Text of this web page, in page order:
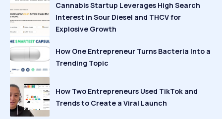
Cannabis Startup Leverages High Search
Interest in Sour Diesel and THCV for
Explosive Growth
How One Entrepreneur Turns Bacteria Into a
Trending Topic
How Two Entrepreneurs Used TikTok and
Trends to Create a Viral Launch